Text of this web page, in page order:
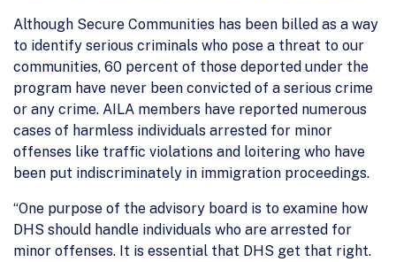
Although Secure Communities has been billed as a way
to identify serious criminals who pose a threat to our
communities, 60 percent of those deported under the
program have never been convicted of a serious crime
or any crime. AILA members have reported numerous
cases of harmless individuals arrested for minor
offenses like traffic violations and loitering who have
been put indiscriminately in immigration proceedings.
“One purpose of the advisory board is to examine how
DHS should handle individuals who are arrested for
minor offenses. It is essential that DHS get that right.